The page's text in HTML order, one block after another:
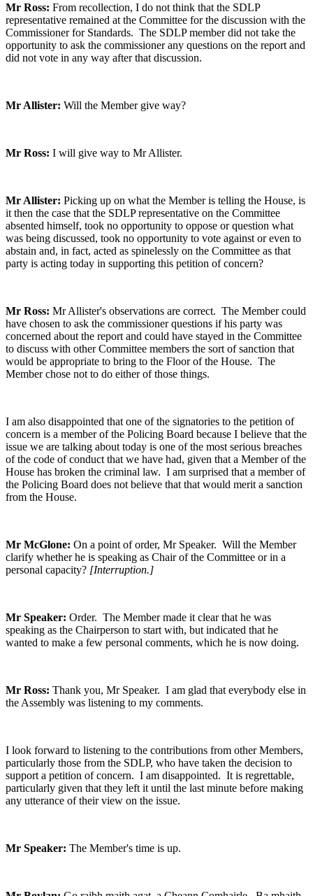
Mr Ross: From recollection, I do not think that the SDLP
representative remained at the Committee for the discussion with the
Commissioner for Standards. The SDLP member did not take the
opportunity to ask the commissioner any questions on the report and
did not vote in any way after that discussion.
Mr Allister: Will the Member give way?
Mr Ross: I will give way to Mr Allister.
Mr Allister: Picking up on what the Member is telling the House, is
it then the case that the SDLP representative on the Committee
absented himself, took no opportunity to oppose or question what
was being discussed, took no opportunity to vote against or even to
abstain and, in fact, acted as spinelessly on the Committee as that
party is acting today in supporting this petition of concern?
Mr Ross: Mr Allister's observations are correct. The Member could
have chosen to ask the commissioner questions if his party was
concerned about the report and could have stayed in the Committee
to discuss with other Committee members the sort of sanction that
would be appropriate to bring to the Floor of the House. The
Member chose not to do either of those things.
I am also disappointed that one of the signatories to the petition of
concern is a member of the Policing Board because I believe that the
issue we are talking about today is one of the most serious breaches
of the code of conduct that we have had, given that a Member of the
House has broken the criminal law. I am surprised that a member of
the Policing Board does not believe that that would merit a sanction
from the House.
Mr McGlone: On a point of order, Mr Speaker. Will the Member
clarify whether he is speaking as Chair of the Committee or in a
personal capacity? [Interruption.]
Mr Speaker: Order. The Member made it clear that he was
speaking as the Chairperson to start with, but indicated that he
wanted to make a few personal comments, which he is now doing.
Mr Ross: Thank you, Mr Speaker. I am glad that everybody else in
the Assembly was listening to my comments.
I look forward to listening to the contributions from other Members,
particularly those from the SDLP, who have taken the decision to
support a petition of concern. I am disappointed. It is regrettable,
particularly given that they left it until the last minute before making
any utterance of their view on the issue.
Mr Speaker: The Member's time is up.